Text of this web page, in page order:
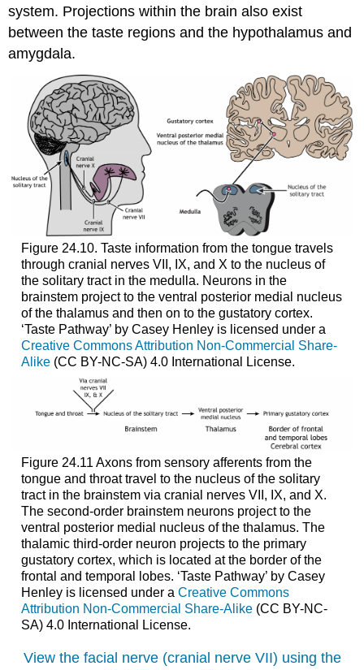
system. Projections within the brain also exist
between the taste regions and the hypothalamus and
amygdala.
Figure 24.10. Taste information from the tongue travels
through cranial nerves VII, IX, and X to the nucleus of
the solitary tract in the medulla. Neurons in the
brainstem project to the ventral posterior medial nucleus
of the thalamus and then on to the gustatory cortex.
‘Taste Pathway’ by Casey Henley is licensed under a
Creative Commons Attribution Non-Commercial Share-
Alike(CC BY-NC-SA) 4.0 International License.
Figure 24.11 Axons from sensory afferents from the
tongue and throat travel to the nucleus of the solitary
tract in the brainstem via cranial nerves VII, IX, and X.
The second-order brainstem neurons project to the
ventral posterior medial nucleus of the thalamus. The
thalamic third-order neuron projects to the primary
gustatory cortex, which is located at the border of the
frontal and temporal lobes. ‘Taste Pathway’ by Casey
Henley is licensed under a Creative Commons
Attribution Non-Commercial Share-Alike(CC BY-NC-
SA) 4.0 International License.
View the facial nerve (cranial nerve VII) using the